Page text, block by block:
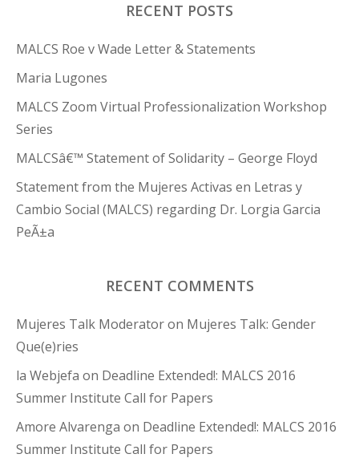
RECENT POSTS
MALCS Roe v Wade Letter & Statements
Maria Lugones
MALCS Zoom Virtual Professionalization Workshop
Series
MALCSâ€™ Statement of Solidarity – George Floyd
Statement from the Mujeres Activas en Letras y
Cambio Social (MALCS) regarding Dr. Lorgia Garcia
PeÃ±a
RECENT COMMENTS
Mujeres Talk Moderatoron Mujeres Talk: Gender
Que(e)ries
la Webjefa on Deadline Extended!: MALCS 2016
Summer Institute Call for Papers
Amore Alvarenga on Deadline Extended!: MALCS 2016
Summer Institute Call for Papers